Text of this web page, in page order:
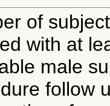
of
with at
male
follow